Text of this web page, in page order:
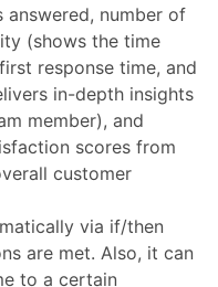
answered, number of
(shows the time
response time, and
in-depth insights
member), and
scores from
customer
via if/then
are met. Also, it can
to a certain